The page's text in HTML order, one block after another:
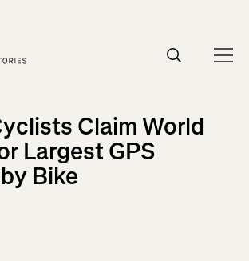
Claim World
Largest GPS
Bike